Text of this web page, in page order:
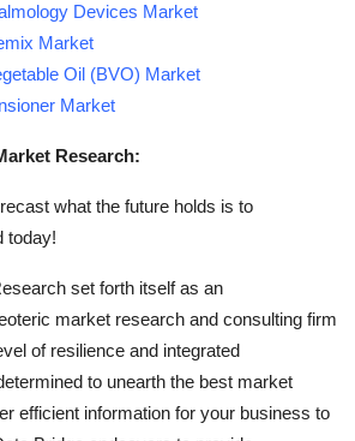
Devices Market
Market
Oil (BVO) Market
Market
Research:
what the future holds is to
today!
set forth itself as an
market research and consulting firm
of resilience and integrated
to unearth the best market
efficient information for your business to